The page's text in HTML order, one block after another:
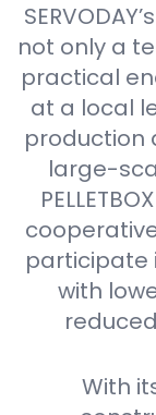
not only a
practical
at a local
production
large-
participate
with
With